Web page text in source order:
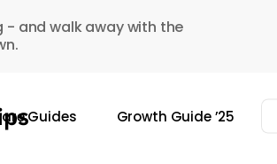
- and walk away with the
Guides Growth Guide ’25